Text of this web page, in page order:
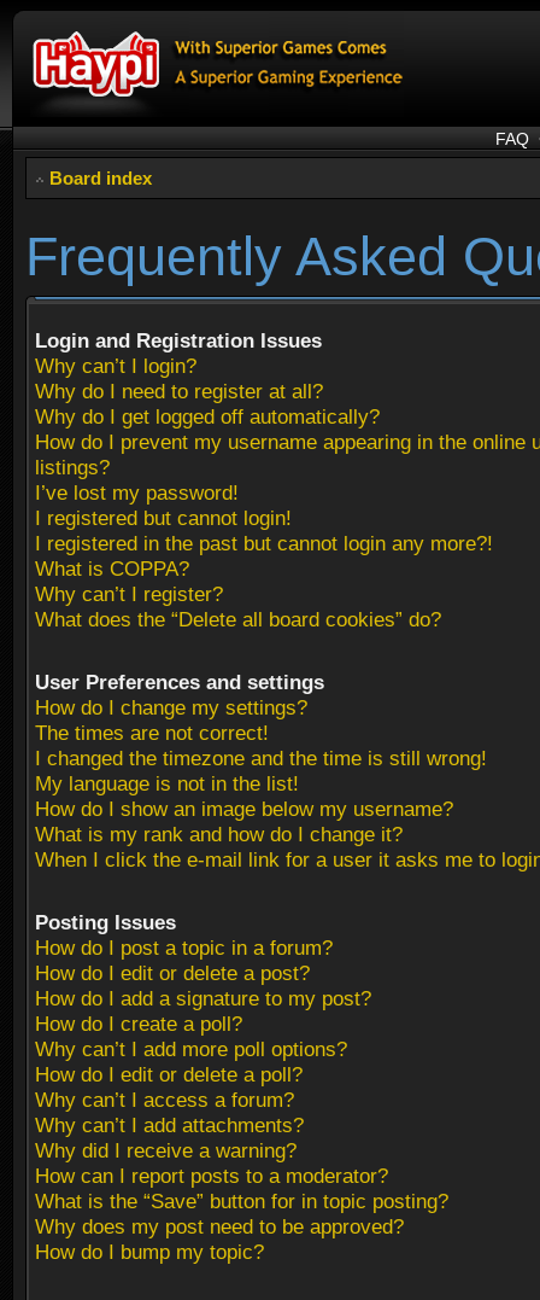
FAQ
Board index
Frequently Asked
Login and Registration Issues
Why can’t I login?
Why do I need to register at all?
Why do I get logged off automatically?
How do I prevent my username appearing in the online
listings?
I’ve lost my password!
I registered but cannot login!
I registered in the past but cannot login any more?!
What is COPPA?
Why can’t I register?
What does the “Delete all board cookies” do?
User Preferences and settings
How do I change my settings?
The times are not correct!
I changed the timezone and the time is still wrong!
My language is not in the list!
How do I show an image below my username?
What is my rank and how do I change it?
When I click the e-mail link for a user it asks me to
Posting Issues
How do I post a topic in a forum?
How do I edit or delete a post?
How do I add a signature to my post?
How do I create a poll?
Why can’t I add more poll options?
How do I edit or delete a poll?
Why can’t I access a forum?
Why can’t I add attachments?
Why did I receive a warning?
How can I report posts to a moderator?
What is the “Save” button for in topic posting?
Why does my post need to be approved?
How do I bump my topic?